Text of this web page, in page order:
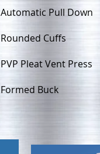
Automatic Pull Down
Rounded Cuffs
PVP Pleat Vent Press
Formed Buck